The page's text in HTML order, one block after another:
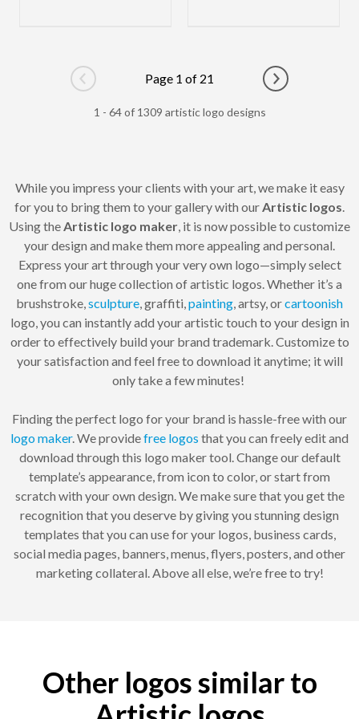
Go to previous page
Page 1 of 21
Go to next
1 - 64 of 1309 artistic logo designs
While you impress your clients with your art, we make it easy
for you to bring them to your gallery with our Artistic logos
Using the Artistic logo maker , it is now possible to customize
your design and make them more appealing and personal.
Express your art through your very own logo—simply select
one from our huge collection of artistic logos. Whether it’s a
brushstroke, sculpture , graffiti, painting , artsy, orcartoonish
logo, you can instantly add your artistic touch to your design in
order to effectively build your brand trademark. Customize to
your satisfaction and feel free to download it anytime; it will
only take a few minutes!
Finding the perfect logo for your brand is hassle-free with our
logo maker. We providefree logos that you can freely edit and
download through this logo maker tool. Change our default
template’s appearance, from icon to color, or start from
scratch with your own design. We make sure that you get the
recognition that you deserve by giving you stunning design
templates that you can use for your logos, business cards,
social media pages, banners, menus, flyers, posters, and other
marketing collateral. Above all else, we’re free to try!
Other logos similar to